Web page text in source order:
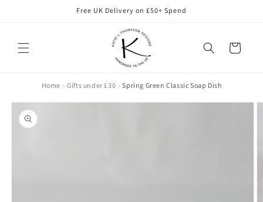
Free UK Delivery on £50+ Spend
Cart
Home Gifts under £30 Spring Green Classic Soap Dish
Skip to
product
information